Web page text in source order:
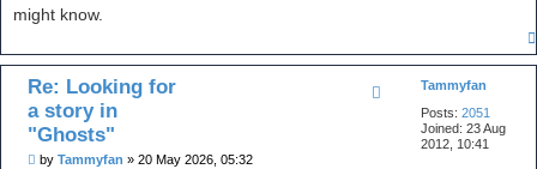
might know.
Tammyfan
Posts: 2051
Joined: 23 Aug
2012, 10:41
Re: Looking for
a story in
"Ghosts"
Pby Tammyfan » 20 May 2026, 05:32